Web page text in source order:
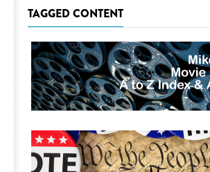
TAGGED CONTENT